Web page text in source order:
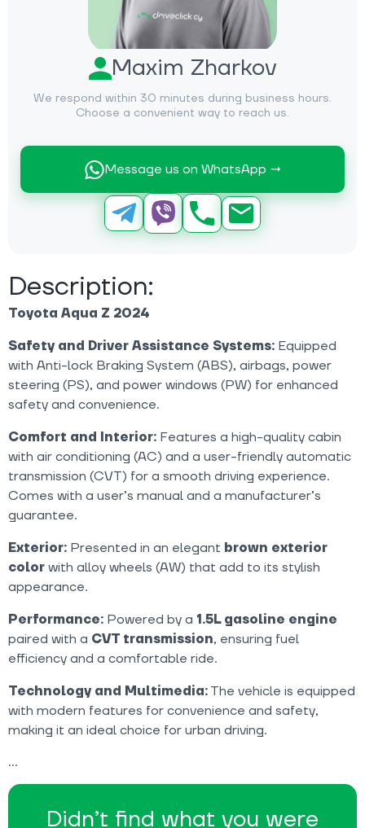
Maxim Zharkov
We respond within 30 minutes during business hours.
Choose a convenient way to reach us.
Message us on WhatsApp →
Didn’t find what you were
Description:
Toyota Aqua Z 2024
Safety and Driver Assistance Systems: Equipped
with Anti-lock Braking System (ABS), airbags, power
steering (PS), and power windows (PW) for enhanced
safety and convenience.
Comfort and Interior: Features a high-quality cabin
with air conditioning (AC) and a user-friendly automatic
transmission (CVT) for a smooth driving experience.
Comes with a user’s manual and a manufacturer’s
guarantee.
Exterior: Presented in an elegant brown exterior
color with alloy wheels (AW) that add to its stylish
appearance.
Performance: Powered by a 1.5L gasoline engine
paired with a CVT transmission, ensuring fuel
efficiency and a comfortable ride.
Technology and Multimedia: The vehicle is equipped
with modern features for convenience and safety,
making it an ideal choice for urban driving.